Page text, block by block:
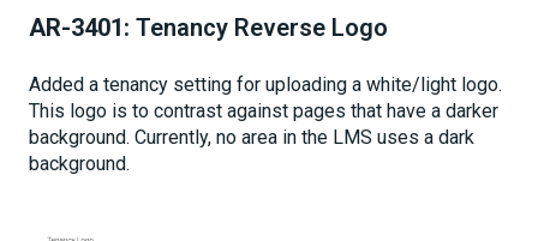
AR-3401: Tenancy Reverse Logo
Added a tenancy setting for uploading a white/light logo.
This logo is to contrast against pages that have a darker
background. Currently, no area in the LMS uses a dark
background.